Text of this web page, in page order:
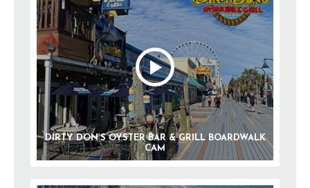
DIRTY DON’S OYSTER BAR & GRILL BOARDWALK
CAM